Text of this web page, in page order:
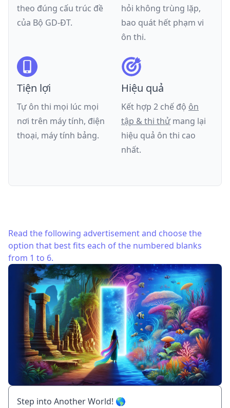
theo đúng cấu trúc đề
của Bộ GD-ĐT.
hỏi không trùng lặp,
bao quát hết phạm vi
ôn thi.
Tiện lợi
Tự ôn thi mọi lúc mọi
nơi trên máy tính, điện
thoại, máy tính bảng.
Hiệu quả
Kết hợp 2 chế độ ôn
tập & thi thử mang lại
hiệu quả ôn thi cao
nhất.
Read the following advertisement and choose the
option that best fits each of the numbered blanks
from 1 to 6.
Step into Another World! 🌎